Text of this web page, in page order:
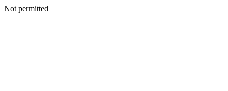
Not permitted